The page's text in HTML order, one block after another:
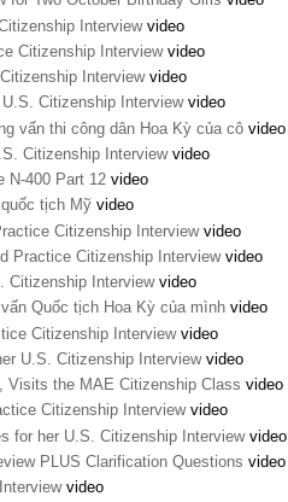
Interview video
Citizenship Interview video
Interview video
Citizenship Interview video
vấn thi công dân Hoa Kỳ của cô video
Citizenship Interview video
N-400 Part 12 video
tịch Mỹ video
Citizenship Interview video
Practice Citizenship Interviewvideo
Citizenship Interview video
Quốc tịch Hoa Kỳ của mình video
Citizenship Interview video
U.S. Citizenship Interview video
Visits the MAE Citizenship Class video
Citizenship Interview video
for her U.S. Citizenship Interview video
PLUS Clarification Questions video
video